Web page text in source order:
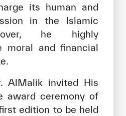
its human and
in the Islamic
he highly
moral and financial
AlMalik invited His
award ceremony of
edition to be held